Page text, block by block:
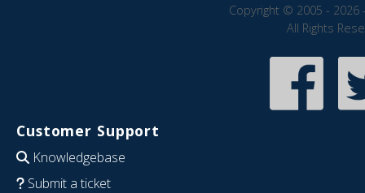
Copyright © 2005 - 2026
All Rights
Customer Support
Knowledgebase
Submit a ticket